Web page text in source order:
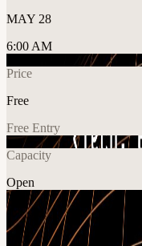
MAY 28
6:00 AM
Price
Free
Free Entry
Capacity
Open
AI
Tech
Explore More